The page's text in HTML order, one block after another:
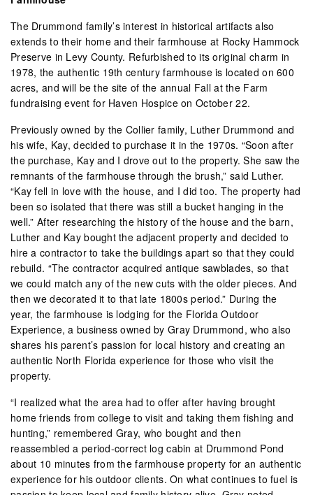
The Drummond family’s interest in historical artifacts also
extends to their home and their farmhouse at Rocky Hammock
Preserve in Levy County. Refurbished to its original charm in
1978, the authentic 19th century farmhouse is located on 600
acres, and will be the site of the annual Fall at the Farm
fundraising event for Haven Hospice on October 22.
Previously owned by the Collier family, Luther Drummond and
his wife, Kay, decided to purchase it in the 1970s. “Soon after
the purchase, Kay and I drove out to the property. She saw the
remnants of the farmhouse through the brush,” said Luther.
“Kay fell in love with the house, and I did too. The property had
been so isolated that there was still a bucket hanging in the
well.” After researching the history of the house and the barn,
Luther and Kay bought the adjacent property and decided to
hire a contractor to take the buildings apart so that they could
rebuild. “The contractor acquired antique sawblades, so that
we could match any of the new cuts with the older pieces. And
then we decorated it to that late 1800s period.” During the
year, the farmhouse is lodging for the Florida Outdoor
Experience, a business owned by Gray Drummond, who also
shares his parent’s passion for local history and creating an
authentic North Florida experience for those who visit the
property.
“I realized what the area had to offer after having brought
home friends from college to visit and taking them fishing and
hunting,” remembered Gray, who bought and then
reassembled a period-correct log cabin at Drummond Pond
about 10 minutes from the farmhouse property for an authentic
experience for his outdoor clients. On what continues to fuel is